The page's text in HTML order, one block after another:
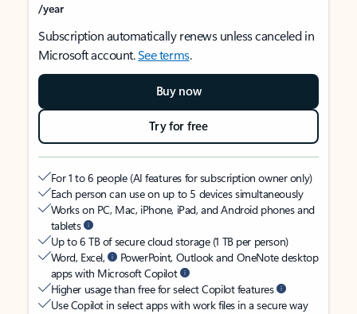
/year
Subscription automatically renews unless canceled in
Microsoft account.See terms.
Buy now
Try for free
For 1 to 6 people (AI features for subscription owner only)
Each person can use on up to 5 devices simultaneously
Works on PC, Mac, iPhone, iPad, and Android phones and
tablets
Up to 6 TB of secure cloud storage (1 TB per person)
Word, Excel,
PowerPoint, Outlook and OneNote desktop
apps with Microsoft Copilot
Higher usage than free for select Copilot features
Use Copilot in select apps with work files in a secure way